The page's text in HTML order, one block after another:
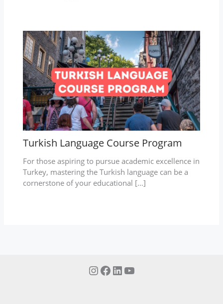
Turkish Language Course Program
For those aspiring to pursue academic excellence in
Turkey, mastering the Turkish language can be a
cornerstone of your educational […]